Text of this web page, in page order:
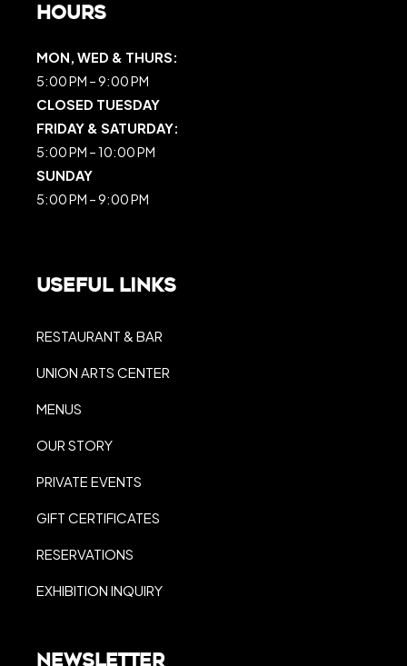
Hours
MON, WED & THURS:
5:00 PM – 9:00 PM
CLOSED TUESDAY
FRIDAY & SATURDAY:
5:00 PM – 10:00 PM
SUNDAY
5:00 PM – 9:00 PM
Useful Links
RESTAURANT & BAR
UNION ARTS CENTER
MENUS
OUR STORY
PRIVATE EVENTS
GIFT CERTIFICATES
RESERVATIONS
EXHIBITION INQUIRY